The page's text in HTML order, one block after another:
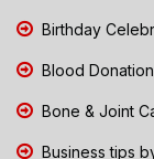
Birthday
Blood Donation
Bone & Joint
Business tips